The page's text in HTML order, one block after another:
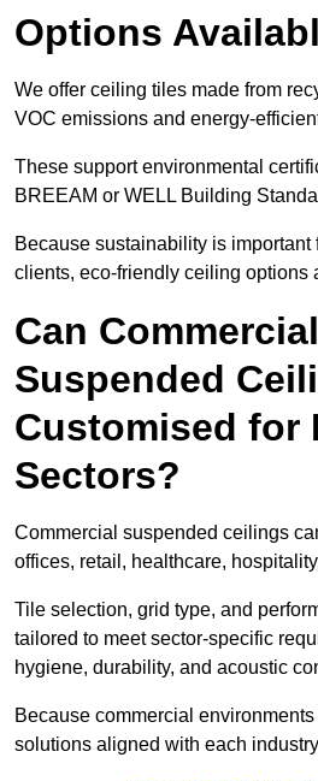
Options
We offer ceiling tiles made from
VOC emissions and energy-
These support environmental
BREEAM or WELL Building
Because sustainability is important
clients, eco-friendly ceiling options
Can Commercial
Suspended
Customised for
Sectors?
Commercial suspended ceilings
offices, retail, healthcare,
Tile selection, grid type, and
tailored to meet sector-specific
hygiene, durability, and acoustic
Because commercial
solutions aligned with each